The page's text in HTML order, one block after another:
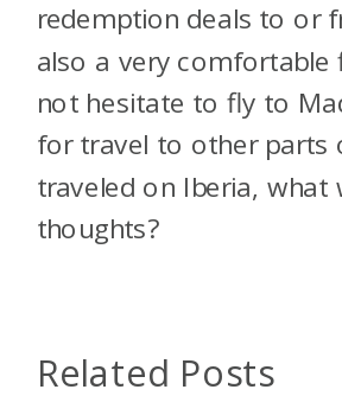
redemption deals to or
also a very
not hesitate to fly to
for travel to other parts
traveled on Iberia, what
thoughts?
Related Posts